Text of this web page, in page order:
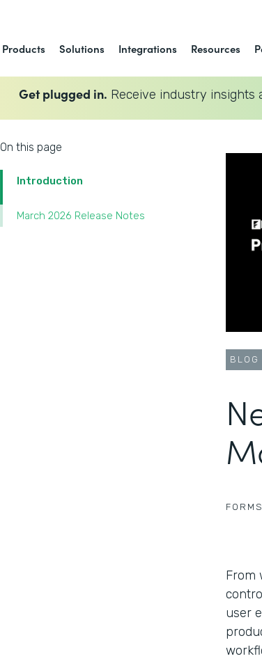
Products Solutions Integrations Resources
Get plugged in. Receive industry insights
On this page
Introduction
March 2026 Release Notes
BLOG
From
user